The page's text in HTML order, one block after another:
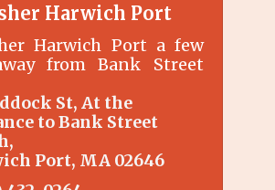
Harwich Port
Harwich Port a few
from Bank Street
St At the
to Bank Street
Port MA 02646